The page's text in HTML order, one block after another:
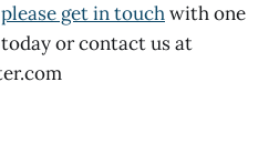
please get in touchwith one
or contact us at